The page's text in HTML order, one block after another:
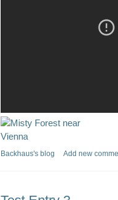
Backhaus's blog Add new